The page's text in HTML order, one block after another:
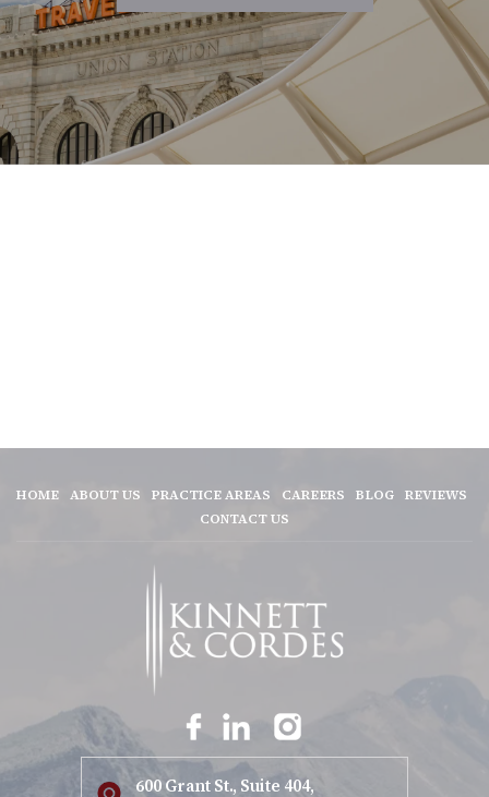
HOME ABOUT US PRACTICE AREAS CAREERS BLOG
REVIEWS
CONTACT US
600 Grant St., Suite 404,